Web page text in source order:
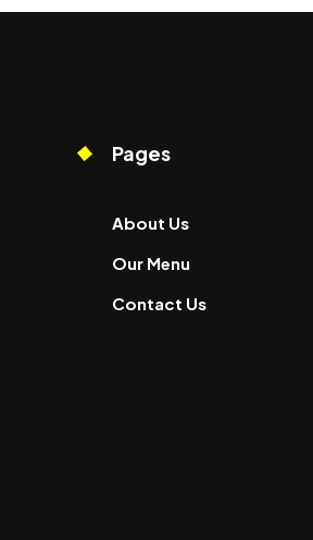
Pages
About Us
Our Menu
Contact Us